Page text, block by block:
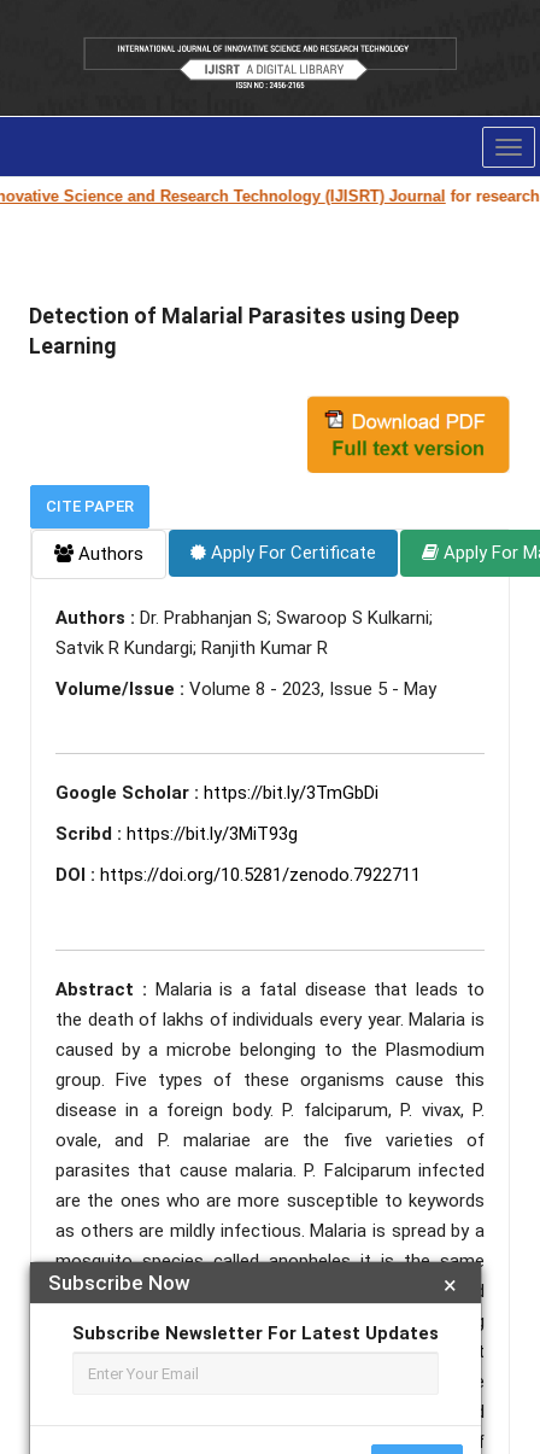
Science and Research Technology (IJISRT) Journalfor research
×
Subscribe Now
Subscribe Newsletter For Latest Updates
Detection of Malarial Parasites using Deep
Learning
CITE PAPER
Authors Apply For Certificate Apply For
Authors : Dr. Prabhanjan S; Swaroop S Kulkarni;
Satvik R Kundargi; Ranjith Kumar R
Volume/Issue : Volume 8 - 2023, Issue 5 - May
Google Scholar : https://bit.ly/3TmGbDi
Scribd : https://bit.ly/3MiT93g
DOI : https://doi.org/10.5281/zenodo.7922711
Abstract : Malaria is a fatal disease that leads to
the death of lakhs of individuals every year. Malaria is
caused by a microbe belonging to the Plasmodium
group. Five types of these organisms cause this
disease in a foreign body. P. falciparum, P. vivax, P.
ovale, and P. malariae are the five varieties of
parasites that cause malaria. P. Falciparum infected
are the ones who are more susceptible to keywords
as others are mildly infectious. Malaria is spread by a
mosquito species called anopheles it is the same
that spreads dengue too. However, this disease could
be cured if detected at early stages. Detecting
malaria is an extremely challenging aspect
considering the morphological aspects of the
parasite. Malaria is more prevalent in tropical and
subtropical climatic conditions. Owing to the parts of